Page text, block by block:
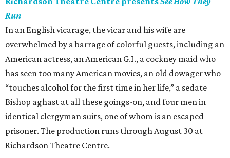
Run
In an English vicarage, the vicar and his wife are
overwhelmed by a barrage of colorful guests, including an
American actress, an American G.I., a cockney maid who
has seen too many American movies, an old dowager who
“touches alcohol for the first time in her life,” a sedate
Bishop aghast at all these goings-on, and four men in
identical clergyman suits, one of whom is an escaped
prisoner. The production runs through August 30 at
Richardson Theatre Centre.